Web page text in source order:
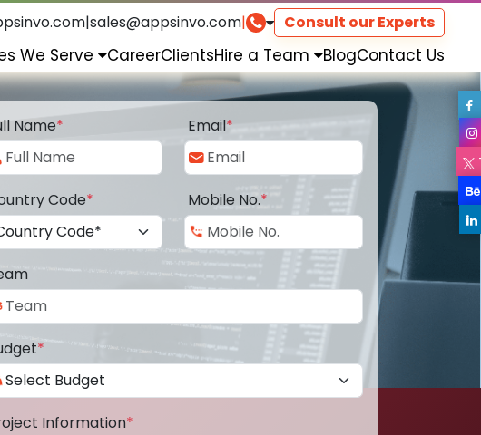
|sales@appsinvo.com| Consult our Experts
We Serve CareerClientsHire a Team BlogContact Us
Name* Email*
Code* Mobile No.*
*
Information*